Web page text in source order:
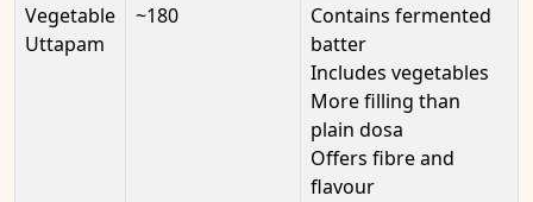
Vegetable
Uttapam
~180
Contains fermented
batter
Includes vegetables
More filling than
plain dosa
Offers fibre and
flavour